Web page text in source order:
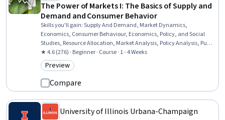
The Power of Markets I: The Basics of Supply and
Demand and Consumer Behavior
Skills you'll gain:Supply And Demand, Market Dynamics,
Economics, Consumer Behaviour, Economics, Policy, and Social
Studies, Resource Allocation, Market Analysis, Policy Analysis, Public
Policies, Decision Making, Investment Management
★ 4.6 (276) · Beginner · Course · 1 - 4 Weeks
Category: Preview
Preview
Compare
University of Illinois Urbana-Champaign